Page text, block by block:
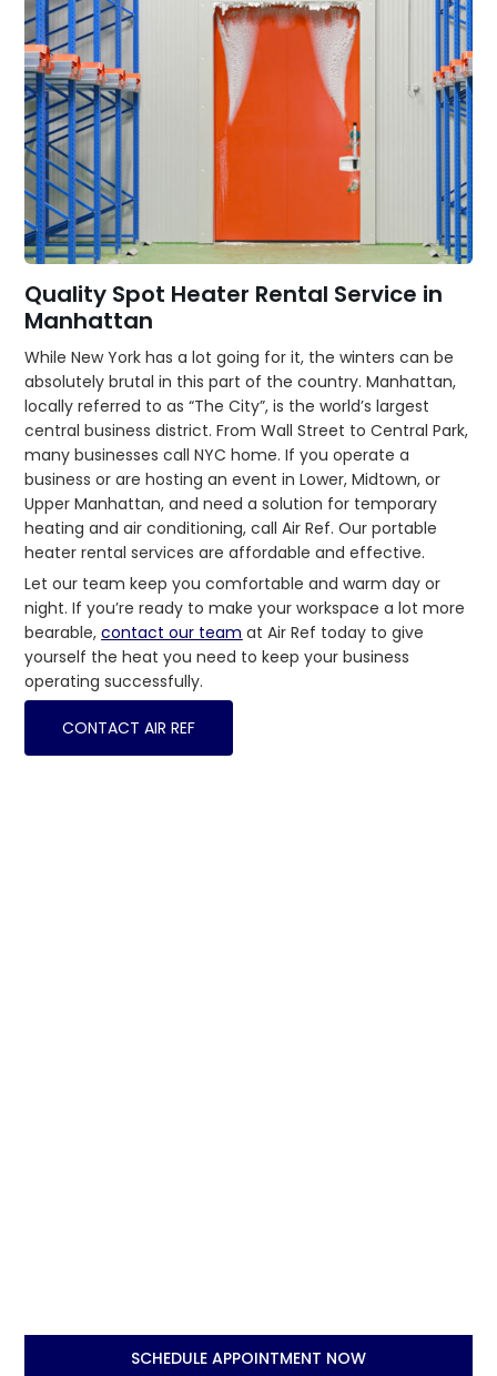
Quality Spot Heater Rental Service in
Manhattan
While New York has a lot going for it, the winters can be
absolutely brutal in this part of the country. Manhattan,
locally referred to as “The City”, is the world’s largest
central business district. From Wall Street to Central Park,
many businesses call NYC home. If you operate a
business or are hosting an event in Lower, Midtown, or
Upper Manhattan, and need a solution for temporary
heating and air conditioning, call Air Ref. Our portable
heater rental services are affordable and effective.
Let our team keep you comfortable and warm day or
night. If you’re ready to make your workspace a lot more
bearable,contact our team at Air Ref today to give
yourself the heat you need to keep your business
operating successfully.
CONTACT AIR REF
SCHEDULE APPOINTMENT NOW